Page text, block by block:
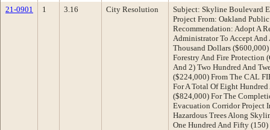
21-0901
1 3.16 City Resolution
Subject: Skyline Boulevard
Project From: Oakland
Recommendation: Adopt A
Administrator To Accept
Thousand Dollars
Forestry And Fire Protection
And 2) Two Hundred And
($224,000) From The CAL
For A Total Of Eight
($824,000) For The
Evacuation Corridor Project
Hazardous Trees Along
One Hundred And Fifty (150)